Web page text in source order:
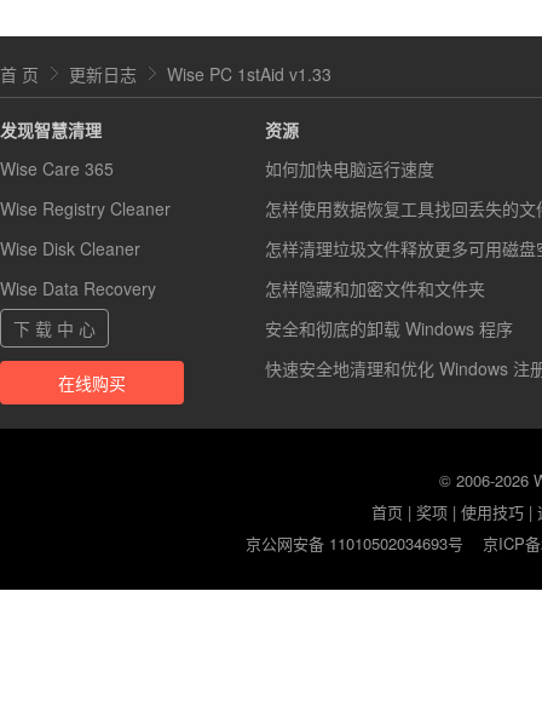
首 页 更新日志 Wise PC 1stAid v1.33
发现智慧清理
Wise Care 365
Wise Registry Cleaner
Wise Disk Cleaner
Wise Data Recovery
下 载 中 心
在线购买
资源
如何加快电脑运行速度
怎样使用数据恢复工具找回丢失的文
怎样清理垃圾文件释放更多可用磁盘
怎样隐藏和加密文件和文件夹
安全和彻底的卸载 Windows 程序
快速安全地清理和优化 Windows 注
© 2006-2026
首页 |奖项 |使用技巧 |
京公网安备 11010502034693号
京ICP